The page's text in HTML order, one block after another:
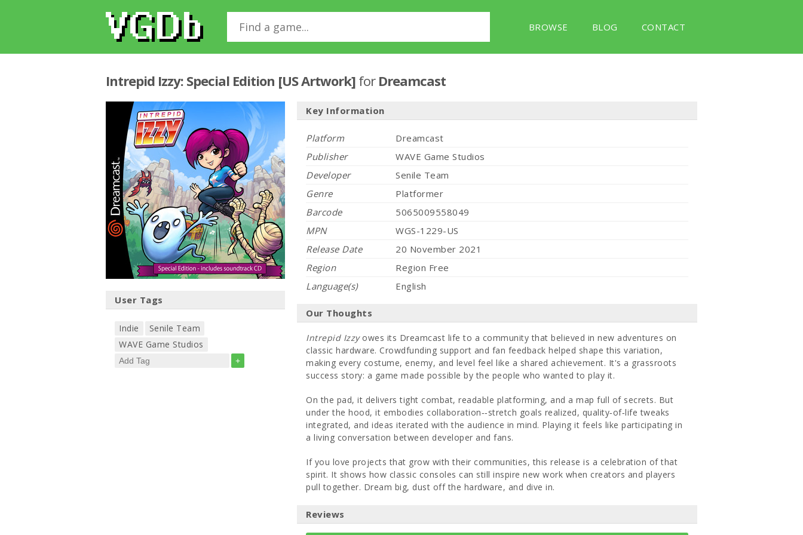
BROWSE BLOG CONTACT
Intrepid Izzy: Special Edition [US Artwork] for Dreamcast
User Tags
Indie
Senile Team
WAVE Game Studios
+
Key Information
Platform
Dreamcast
Publisher
WAVE Game Studios
Developer
Senile Team
Genre
Platformer
Barcode
5065009558049
MPN
WGS-1229-US
Release Date
20 November 2021
Region
Region Free
Language(s)
English
Our Thoughts
Intrepid Izzyowes its Dreamcast life to a community that believed in new adventures on
classic hardware. Crowdfunding support and fan feedback helped shape this variation,
making every costume, enemy, and level feel like a shared achievement. It's a grassroots
success story: a game made possible by the people who wanted to play it.
On the pad, it delivers tight combat, readable platforming, and a map full of secrets. But
under the hood, it embodies collaboration‐‐stretch goals realized, quality‐of‐life tweaks
integrated, and ideas iterated with the audience in mind. Playing it feels like participating in
a living conversation between developer and fans.
If you love projects that grow with their communities, this release is a celebration of that
spirit. It shows how classic consoles can still inspire new work when creators and players
pull together. Dream big, dust off the hardware, and dive in.
Reviews